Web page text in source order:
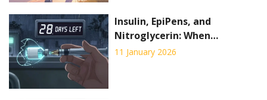
Insulin, EpiPens, and
Nitroglycerin: When
Expiration Dates Mean Life or
11 January 2026